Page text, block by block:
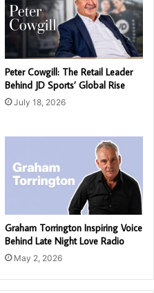
Peter Cowgill: The Retail Leader
Behind JD Sports’ Global Rise
July 18, 2026
Graham Torrington Inspiring Voice
Behind Late Night Love Radio
May 2, 2026